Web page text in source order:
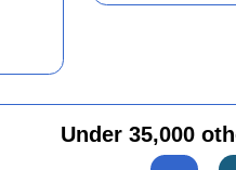
Under 35,000